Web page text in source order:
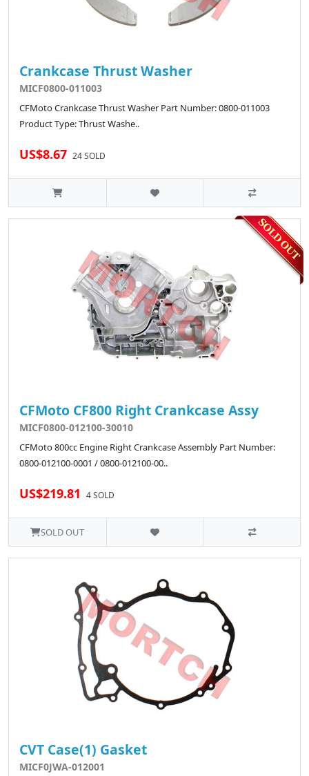
Crankcase Thrust Washer
MICF0800-011003
CFMoto Crankcase Thrust Washer Part Number: 0800-011003
Product Type: Thrust Washe..
US$8.67 24 SOLD
CFMoto CF800 Right Crankcase Assy
MICF0800-012100-30010
CFMoto 800cc Engine Right Crankcase Assembly Part Number:
0800-012100-0001 / 0800-012100-00..
US$219.81 4 SOLD
SOLD OUT
CVT Case(1) Gasket
MICF0JWA-012001